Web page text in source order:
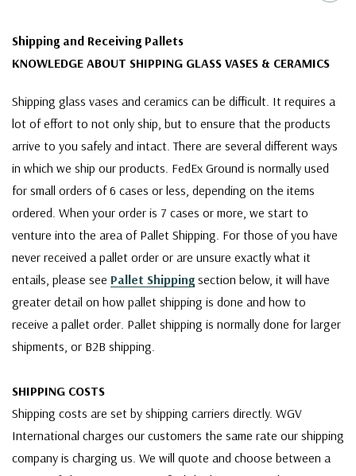
Shipping and Receiving Pallets
KNOWLEDGE ABOUT SHIPPING GLASS VASES & CERAMICS
Shipping glass vases and ceramics can be difficult. It requires a
lot of effort to not only ship, but to ensure that the products
arrive to you safely and intact. There are several different ways
in which we ship our products. FedEx Ground is normally used
for small orders of 6 cases or less, depending on the items
ordered. When your order is 7 cases or more, we start to
venture into the area of Pallet Shipping. For those of you have
never received a pallet order or are unsure exactly what it
entails, please see Pallet Shipping section below, it will have
greater detail on how pallet shipping is done and how to
receive a pallet order. Pallet shipping is normally done for larger
shipments, or B2B shipping.
SHIPPING COSTS
Shipping costs are set by shipping carriers directly. WGV
International charges our customers the same rate our shipping
company is charging us. We will quote and choose between a